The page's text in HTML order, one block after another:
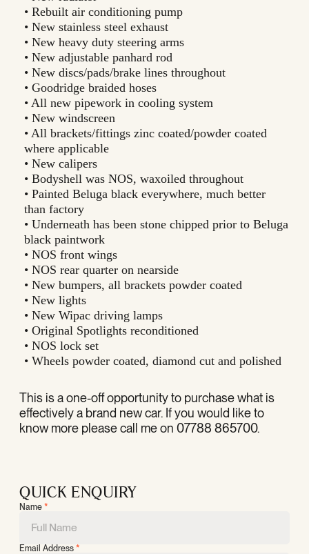
• Rebuilt air conditioning pump
• New stainless steel exhaust
• New heavy duty steering arms
• New adjustable panhard rod
• New discs/pads/brake lines throughout
• Goodridge braided hoses
• All new pipework in cooling system
• New windscreen
• All brackets/fittings zinc coated/powder coated
where applicable
• New calipers
• Bodyshell was NOS, waxoiled throughout
• Painted Beluga black everywhere, much better
than factory
• Underneath has been stone chipped prior to Beluga
black paintwork
• NOS front wings
• NOS rear quarter on nearside
• New bumpers, all brackets powder coated
• New lights
• New Wipac driving lamps
• Original Spotlights reconditioned
• NOS lock set
• Wheels powder coated, diamond cut and polished
This is a one-off opportunity to purchase what is
effectively a brand new car. If you would like to
know more please call me on 07788 865700.
QUICK ENQUIRY
Name *
Email Address *